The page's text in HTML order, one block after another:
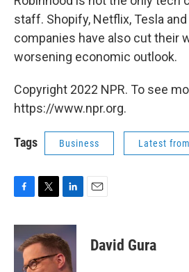
staff. Shopify, Netflix, Tesla
companies have also cut their
worsening economic outlook.
Copyright 2022 NPR. To see
https://www.npr.org.
Tags Business Latest
c
e
b
i
t
e
n
k
e
d
David Gura